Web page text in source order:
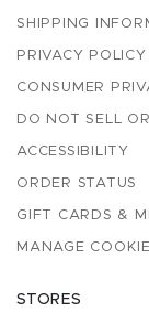
SHIPPING
PRIVACY POLICY
CONSUMER
DO NOT SELL
ACCESSIBILITY
ORDER STATUS
GIFT CARDS &
MANAGE
STORES